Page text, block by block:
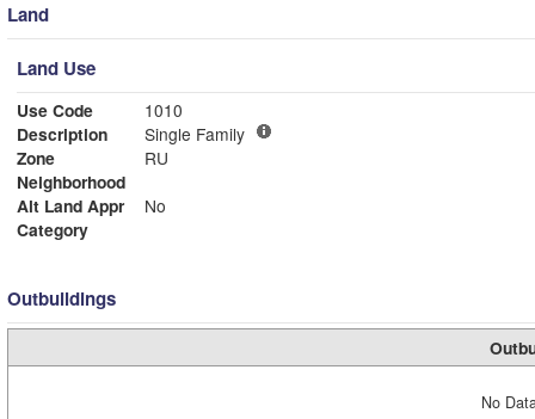
Land
Land Use
Use Code
1010
Description
Single Family
Zone
RU
Neighborhood
Alt Land Appr
No
Category
Outbuildings
No